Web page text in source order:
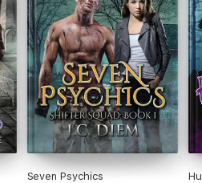
Seven Psychics